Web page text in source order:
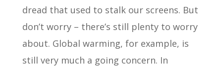
dread that used to stalk our screens. But
don’t worry – there’s still plenty to worry
about. Global warming, for example, is
still very much a going concern. In